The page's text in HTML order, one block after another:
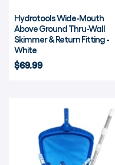
Hydrotools Wide-Mouth
Above Ground Thru-Wall
Skimmer & Return Fitting -
White
$69.99